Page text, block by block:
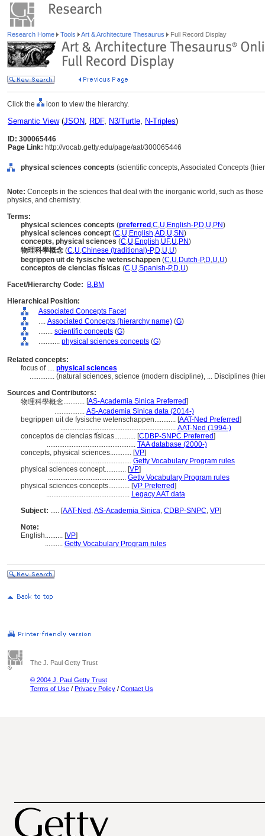
Research Home Tools Art & Architecture Thesaurus Full Record Display
Click the icon to view the hierarchy.
Semantic View(JSON, RDF, N3/Turtle, N-Triples)
ID: 300065446
Page Link: http://vocab.getty.edu/page/aat/300065446
physical sciences concepts (scientific concepts, Associated Concepts
Note: Concepts in the sciences that deal with the inorganic world, such as
physics, and chemistry.
Terms:
physical sciences concepts (preferred ,C,U,English-P,D,U,PN)
physical sciences concept (C,U,English,AD,U,SN)
concepts, physical sciences (C,U,English,UF,U,PN)
物理科學概念 (C,U,Chinese (traditional)-P,D,U,U)
begrippen uit de fysische wetenschappen (C,U,Dutch-P,D,U,U)
conceptos de ciencias físicas (C,U,Spanish-P,D,U)
Facet/Hierarchy Code:
B.BM
Hierarchical Position:
Associated Concepts Facet
.... Associated Concepts (hierarchy name) (G)
........ scientific concepts (G)
............ physical sciences concepts (G)
Related concepts:
focus of .... physical sciences
.............. (natural sciences, science (modern discipline), ... Disciplines
Sources and Contributors:
物理科學概念............ [AS-Academia Sinica Preferred]
................. AS-Academia Sinica data (2014-)
begrippen uit de fysische wetenschappen............ [AAT-Ned Preferred]
................................................................. AAT-Ned (1994-)
conceptos de ciencias físicas............ [CDBP-SNPC Preferred]
.................................................. TAA database (2000-)
concepts, physical sciences............ [VP]
............................................... Getty Vocabulary Program rules
physical sciences concept............ [VP]
............................................ Getty Vocabulary Program rules
physical sciences concepts............ [VP Preferred]
............................................... Legacy AAT data
Subject: ..... [AAT-Ned ,AS-Academia Sinica, CDBP-SNPC, VP]
Note:
English.......... [VP]
.......... Getty Vocabulary Program rules
The J. Paul Getty Trust
© 2004 J. Paul Getty Trust
Terms of Use / Privacy Policy / Contact Us